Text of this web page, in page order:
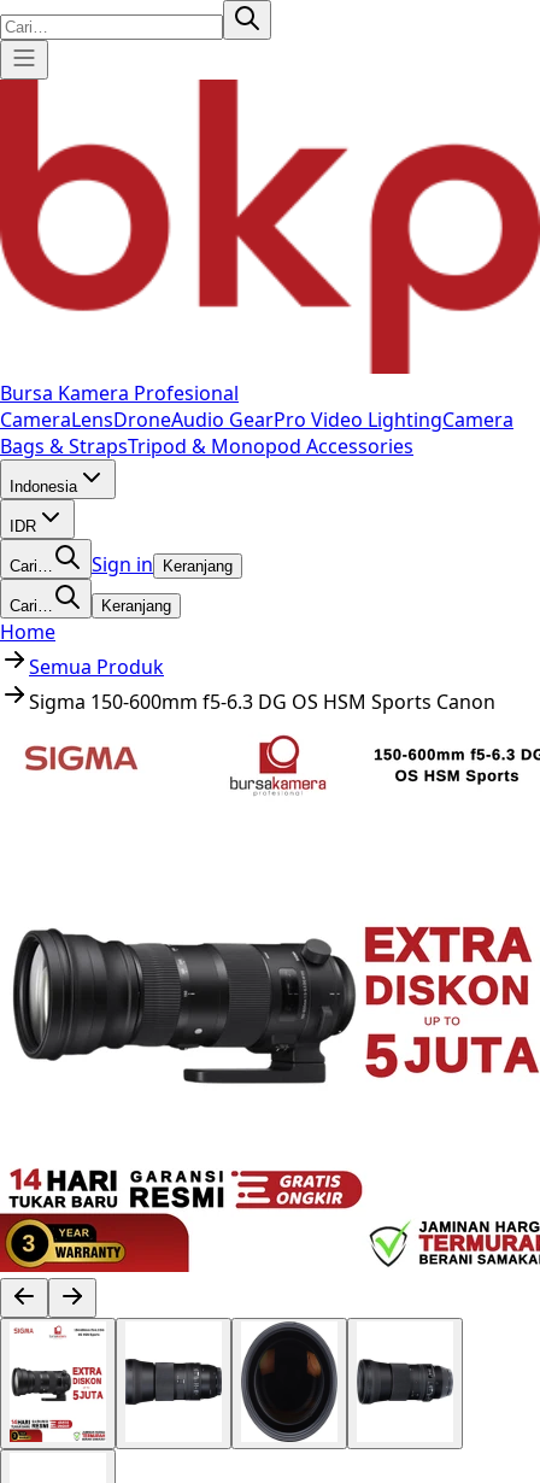
Bursa Kamera Profesional
CameraLensDroneAudio GearPro Video LightingCamera
Bags & StrapsTripod & Monopod Accessories
Indonesia
IDR
Cari… Sign in Keranjang
Cari… Keranjang
Home
Semua Produk
Sigma 150-600mm f5-6.3 DG OS HSM Sports Canon